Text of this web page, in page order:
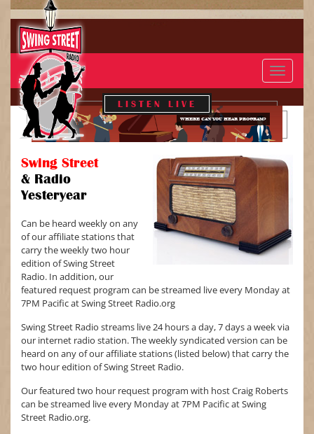
Toggle
LISTEN LIVE
WHERE CAN YOU HEAR PROGRAM?
Swing Street
& Radio
Yesteryear
Can be heard weekly on any
of our affiliate stations that
carry the weekly two hour
edition of Swing Street
Radio. In addition, our
featured request program can be streamed live every Monday at
7PM Pacific at Swing Street Radio.org
Swing Street Radio streams live 24 hours a day, 7 days a week via
our internet radio station. The weekly syndicated version can be
heard on any of our affiliate stations (listed below) that carry the
two hour edition of Swing Street Radio.
Our featured two hour request program with host Craig Roberts
can be streamed live every Monday at 7PM Pacific at Swing
Street Radio.org.